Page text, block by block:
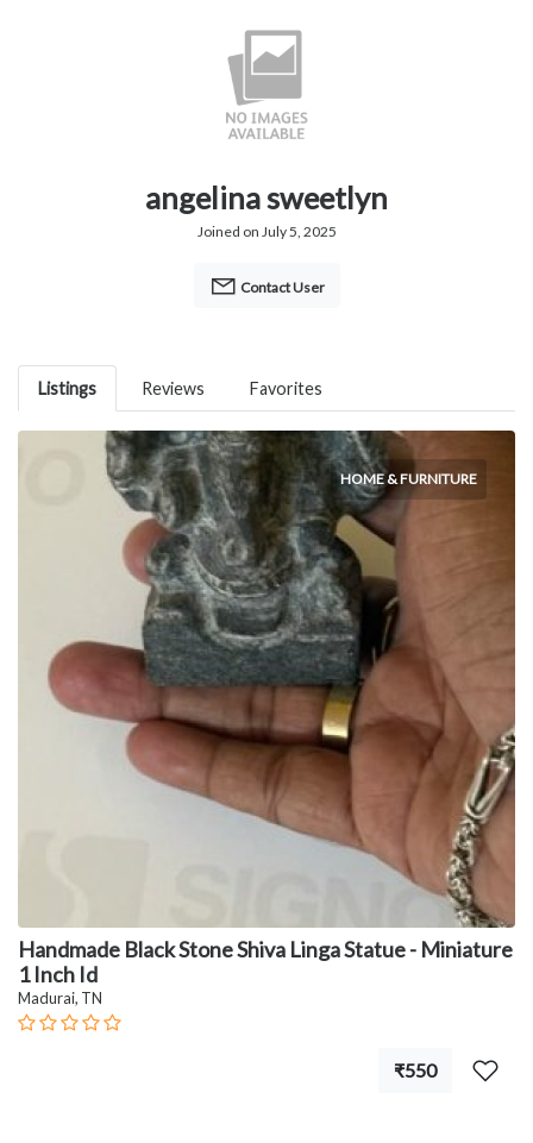
angelina sweetlyn
Joined on July 5, 2025
Contact User
Listings Reviews Favorites
HOME & FURNITURE
Handmade Black Stone Shiva Linga Statue - Miniature
1 Inch Id
Madurai, TN
₹550